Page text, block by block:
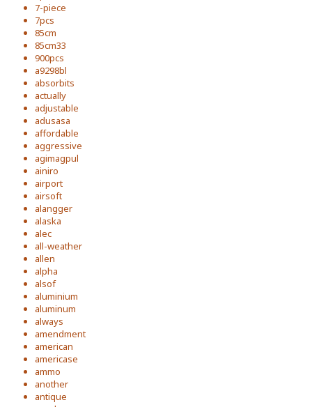
7-piece
7pcs
85cm
85cm33
900pcs
a9298bl
absorbits
actually
adjustable
adusasa
affordable
aggressive
agimagpul
ainiro
airport
airsoft
alangger
alaska
alec
all-weather
allen
alpha
alsof
aluminium
aluminum
always
amendment
american
americase
ammo
another
antique